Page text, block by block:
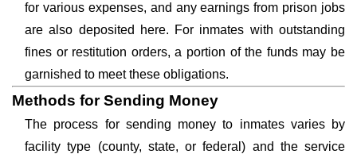
for various expenses, and any earnings from prison jobs
are also deposited here. For inmates with outstanding
fines or restitution orders, a portion of the funds may be
garnished to meet these obligations.
Methods for Sending Money
The process for sending money to inmates varies by
facility type (county, state, or federal) and the service